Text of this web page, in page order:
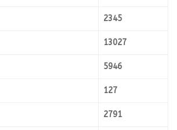
2345
13027
5946
127
2791